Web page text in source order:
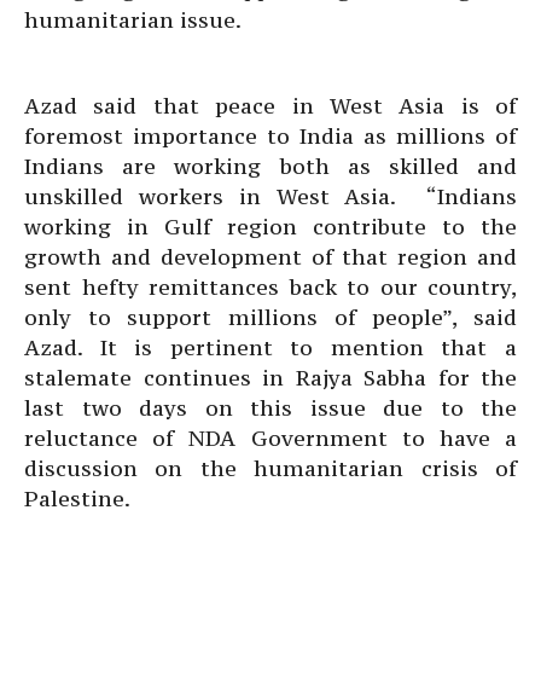
humanitarian issue.
Azad said that peace in West Asia is of
foremost importance to India as millions of
Indians are working both as skilled and
unskilled workers in West Asia. “Indians
working in Gulf region contribute to the
growth and development of that region and
sent hefty remittances back to our country,
only to support millions of people”, said
Azad. It is pertinent to mention that a
stalemate continues in Rajya Sabha for the
last two days on this issue due to the
reluctance of NDA Government to have a
discussion on the humanitarian crisis of
Palestine.